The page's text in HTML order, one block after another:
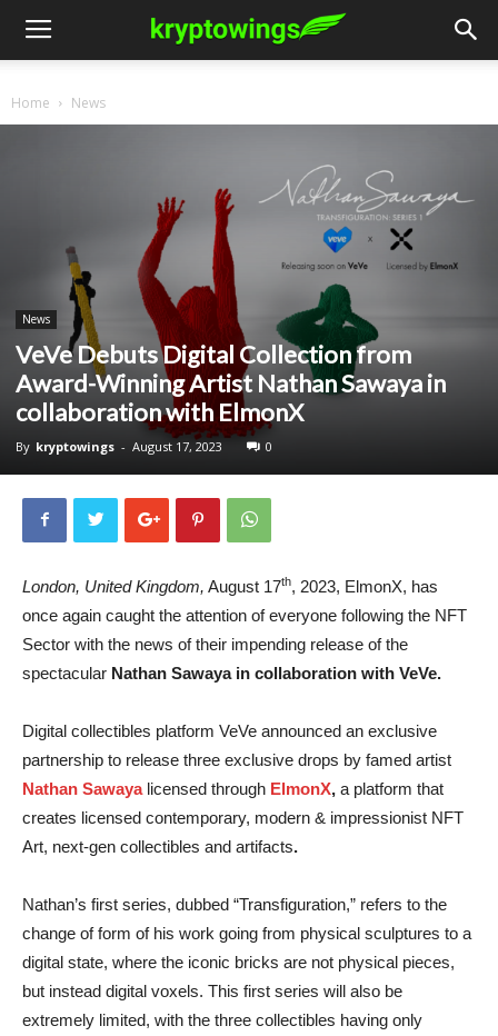
Home News
News
VeVe Debuts Digital Collection from
Award-Winning Artist Nathan Sawaya in
collaboration with ElmonX
By kryptowings - August 17, 2023 0
London, United Kingdom, August 17th, 2023, ElmonX, has
once again caught the attention of everyone following the NFT
Sector with the news of their impending release of the
spectacular Nathan Sawaya in collaboration with VeVe.
Digital collectibles platform VeVe announced an exclusive
partnership to release three exclusive drops by famed artist
Nathan Sawayalicensed through ElmonX, a platform that
creates licensed contemporary, modern & impressionist NFT
Art, next-gen collectibles and artifacts.
Nathan’s first series, dubbed “Transfiguration,” refers to the
change of form of his work going from physical sculptures to a
digital state, where the iconic bricks are not physical pieces,
but instead digital voxels. This first series will also be
extremely limited, with the three collectibles having only